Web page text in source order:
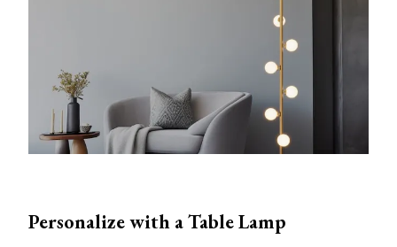
Personalize with a Table Lamp